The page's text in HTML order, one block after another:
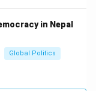
in Nepal
Global Politics